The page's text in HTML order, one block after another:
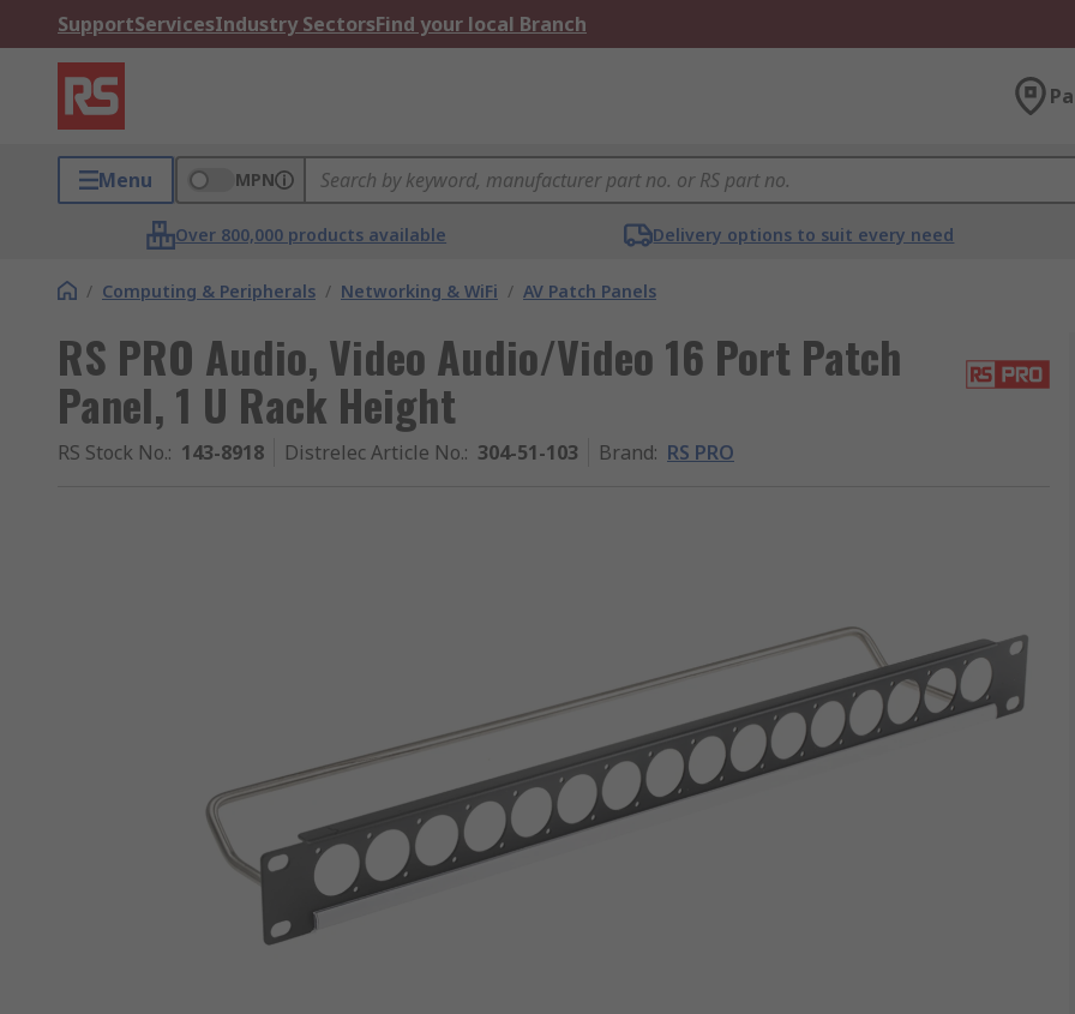
SupportServicesIndustry SectorsFind your local Branch
Menu MPN
Over 800,000 products available Delivery options to suit every need
/ Computing & Peripherals / Networking & WiFi / AV Patch Panels
RS PRO Audio, Video Audio/Video 16 Port Patch
Panel, 1 U Rack Height
RS Stock No.: 143-8918 Distrelec Article No.: 304-51-103 Brand: RS PRO